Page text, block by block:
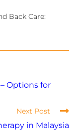
Back Care:
Options for
Next Post
in Malaysia